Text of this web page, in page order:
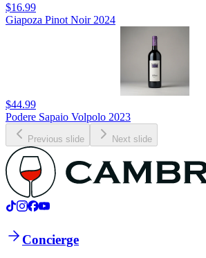
$16.99
Giapoza Pinot Noir 2024
$44.99
Podere Sapaio Volpolo 2023
Previous slide Next slide
Concierge